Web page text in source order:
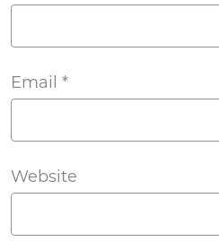
Email *
Website